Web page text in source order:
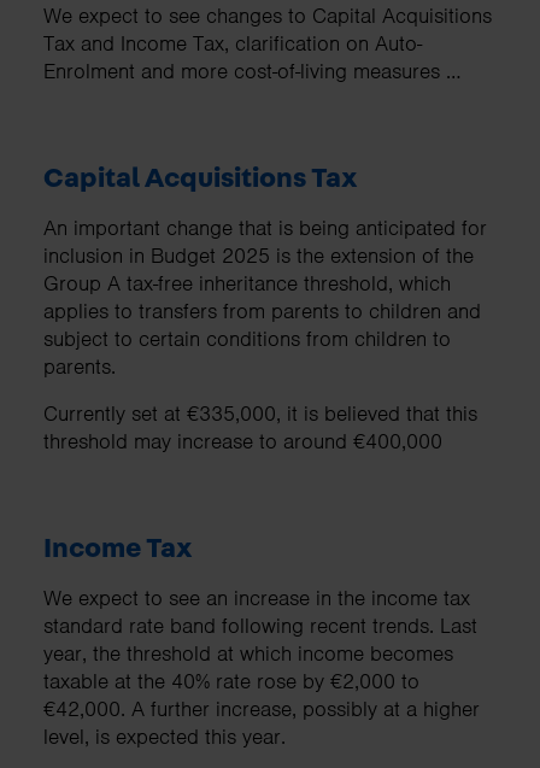
We expect to see changes to Capital Acquisitions
Tax and Income Tax, clarification on Auto-
Enrolment and more cost-of-living measures …
Capital Acquisitions Tax
An important change that is being anticipated for
inclusion in Budget 2025 is the extension of the
Group A tax-free inheritance threshold, which
applies to transfers from parents to children and
subject to certain conditions from children to
parents.
Currently set at €335,000, it is believed that this
threshold may increase to around €400,000
Income Tax
We expect to see an increase in the income tax
standard rate band following recent trends. Last
year, the threshold at which income becomes
taxable at the 40% rate rose by €2,000 to
€42,000. A further increase, possibly at a higher
level, is expected this year.